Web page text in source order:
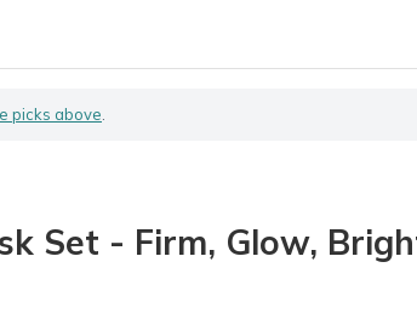
picks above
Set - Firm, Glow,